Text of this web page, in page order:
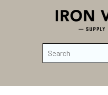
Skip to main content